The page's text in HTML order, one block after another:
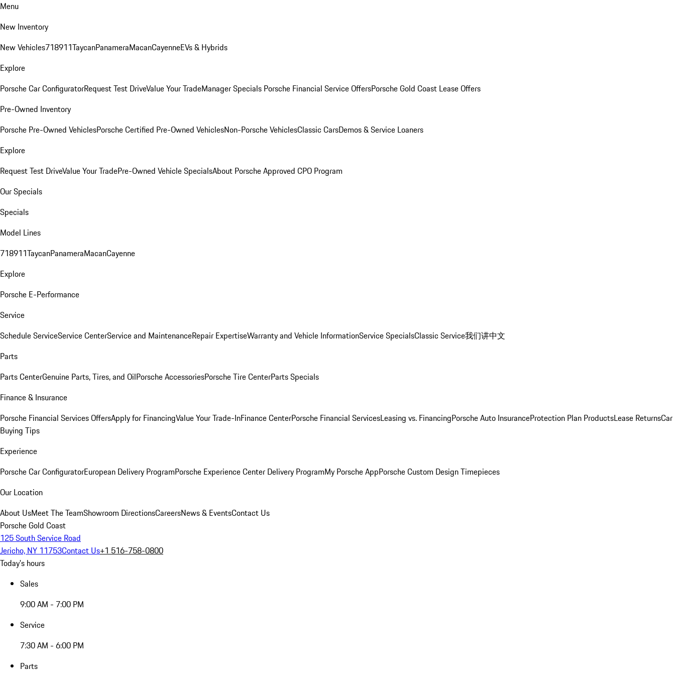
Menu
New Inventory
New Vehicles718911TaycanPanameraMacanCayenneEVs & Hybrids
Explore
Porsche Car ConfiguratorRequest Test DriveValue Your TradeManager Specials Porsche Financial Service OffersPorsche Gold Coast Lease Offers
Pre-Owned Inventory
Porsche Pre-Owned VehiclesPorsche Certified Pre-Owned VehiclesNon-Porsche VehiclesClassic CarsDemos & Service Loaners
Explore
Request Test DriveValue Your TradePre-Owned Vehicle SpecialsAbout Porsche Approved CPO Program
Our Specials
Specials
Model Lines
718911TaycanPanameraMacanCayenne
Explore
Porsche E-Performance
Service
Schedule ServiceService CenterService and MaintenanceRepair ExpertiseWarranty and Vehicle InformationService SpecialsClassic Service我们讲中文
Parts
Parts CenterGenuine Parts, Tires, and OilPorsche AccessoriesPorsche Tire CenterParts Specials
Finance & Insurance
Porsche Financial Services OffersApply for FinancingValue Your Trade-InFinance CenterPorsche Financial ServicesLeasing vs. FinancingPorsche Auto InsuranceProtection Plan ProductsLease ReturnsCar
Buying Tips
Experience
Porsche Car ConfiguratorEuropean Delivery ProgramPorsche Experience Center Delivery ProgramMy Porsche AppPorsche Custom Design Timepieces
Our Location
About UsMeet The TeamShowroom DirectionsCareersNews & EventsContact Us
Porsche Gold Coast
125 South Service Road
Jericho, NY 11753Contact Us+1 516-758-0800
Today's hours
Sales
9:00 AM - 7:00 PM
Service
7:30 AM - 6:00 PM
Parts